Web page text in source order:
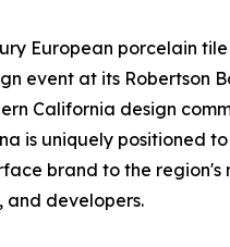
European porcelain
event at its Robertson
California design
is uniquely positioned
brand to the region's
and developers.